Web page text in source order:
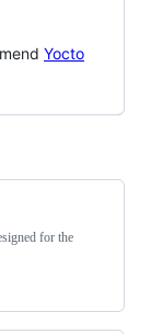
Yocto
for the